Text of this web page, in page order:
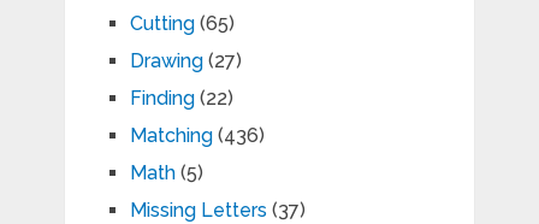
Cutting(65)
Drawing(27)
Finding(22)
Matching(436)
Math(5)
Missing Letters (37)